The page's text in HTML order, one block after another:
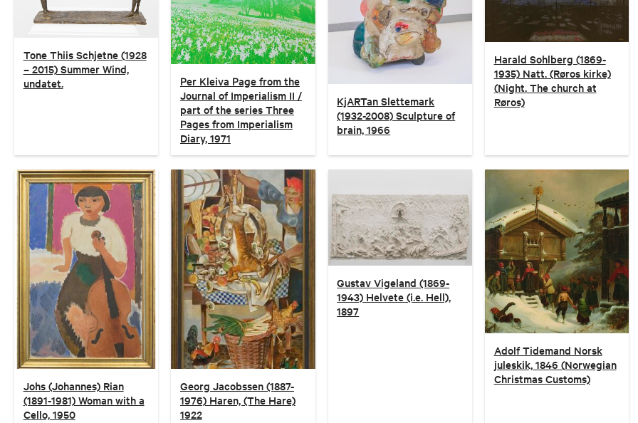
Tone Thiis Schjetne (1928
– 2015) Summer Wind,
undatet.
Per Kleiva Page from the
Journal of Imperialism II /
part of the series Three
Pages from Imperialism
Diary, 1971
KjARTan Slettemark
(1932-2008) Sculpture of
brain, 1966
Harald Sohlberg (1869-
1935) Natt. (Røros kirke)
(Night. The church at
Røros)
Johs (Johannes) Rian
(1891-1981) Woman with a
Cello, 1950
Georg Jacobssen (1887-
1976) Haren, (The Hare)
1922
Gustav Vigeland (1869-
1943) Helvete (i.e. Hell),
1897
Adolf Tidemand Norsk
juleskik, 1846 (Norwegian
Christmas Customs)